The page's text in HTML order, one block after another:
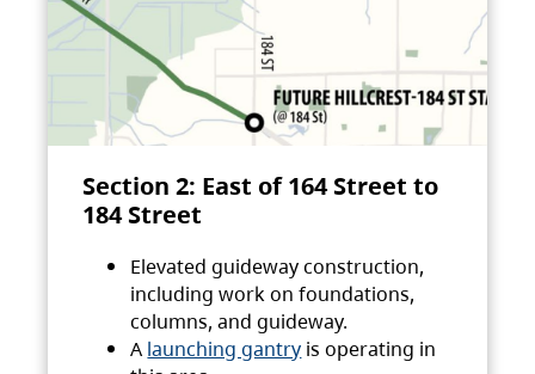
Section 2: East of 164 Street to
184 Street
Elevated guideway construction,
including work on foundations,
columns, and guideway.
A launching gantry is operating in